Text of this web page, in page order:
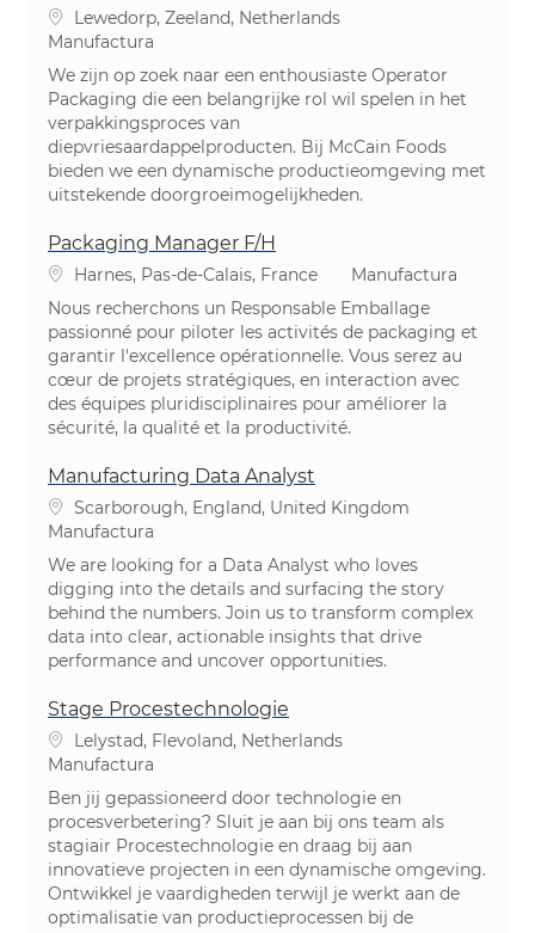
Ubicación
Lewedorp, Zeeland, Netherlands
Categoría
Manufactura
We zijn op zoek naar een enthousiaste Operator
Packaging die een belangrijke rol wil spelen in het
verpakkingsproces van
diepvriesaardappelproducten. Bij McCain Foods
bieden we een dynamische productieomgeving met
uitstekende doorgroeimogelijkheden.
Packaging Manager F/H
Ubicación
Harnes, Pas-de-Calais, France Categoría
Manufactura
Nous recherchons un Responsable Emballage
passionné pour piloter les activités de packaging et
garantir l'excellence opérationnelle. Vous serez au
cœur de projets stratégiques, en interaction avec
des équipes pluridisciplinaires pour améliorer la
sécurité, la qualité et la productivité.
Manufacturing Data Analyst
Ubicación
Scarborough, England, United Kingdom
Categoría
Manufactura
We are looking for a Data Analyst who loves
digging into the details and surfacing the story
behind the numbers. Join us to transform complex
data into clear, actionable insights that drive
performance and uncover opportunities.
Stage Procestechnologie
Ubicación
Lelystad, Flevoland, Netherlands
Categoría
Manufactura
Ben jij gepassioneerd door technologie en
procesverbetering? Sluit je aan bij ons team als
stagiair Procestechnologie en draag bij aan
innovatieve projecten in een dynamische omgeving.
Ontwikkel je vaardigheden terwijl je werkt aan de
optimalisatie van productieprocessen bij de